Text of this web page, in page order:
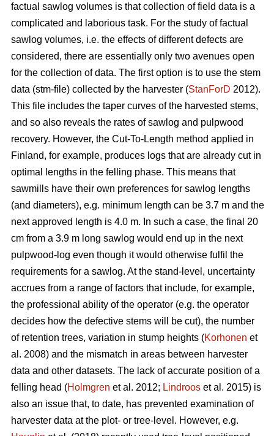
factual sawlog volumes is that collection of field data is a
complicated and laborious task. For the study of factual
sawlog volumes, i.e. the effects of different defects are
considered, there are essentially only two avenues open
for the collection of data. The first option is to use the stem
data (stm-file) collected by the harvester (StanForD 2012).
This file includes the taper curves of the harvested stems,
and so also reveals the rates of sawlog and pulpwood
recovery. However, the Cut-To-Length method applied in
Finland, for example, produces logs that are already cut in
optimal lengths in the felling phase. This means that
sawmills have their own preferences for sawlog lengths
(and diameters), e.g. minimum length can be 3.7 m and the
next approved length is 4.0 m. In such a case, the final 20
cm from a 3.9 m long sawlog would end up in the next
pulpwood-log even though it would otherwise fulfil the
requirements for a sawlog. At the stand-level, uncertainty
accrues from a range of factors that include, for example,
the professional ability of the operator (e.g. the operator
decides how the defective stems will be cut), the number
of retention trees, variation in stump heights (Korhonen et
al. 2008) and the mismatch in areas between harvester
data and other datasets. The lack of accurate position of a
felling head (Holmgren et al. 2012; Lindroos et al. 2015) is
also an issue that, to date, has prevented examination of
harvester data at the plot- or tree-level. However, e.g.